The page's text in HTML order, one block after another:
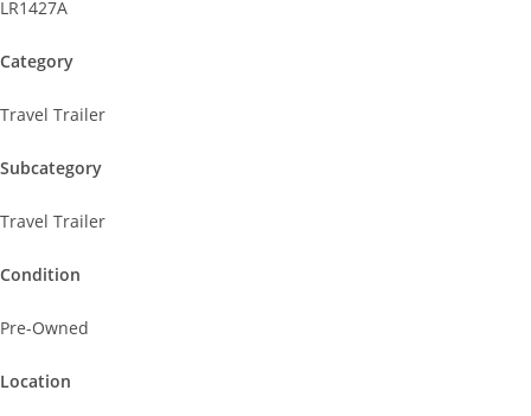
LR1427A
Category
Travel Trailer
Subcategory
Travel Trailer
Condition
Pre-Owned
Location